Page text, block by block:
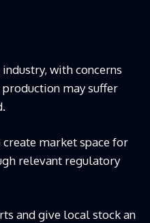
with concerns
may suffer
market space for
relevant regulatory
and give local stock an